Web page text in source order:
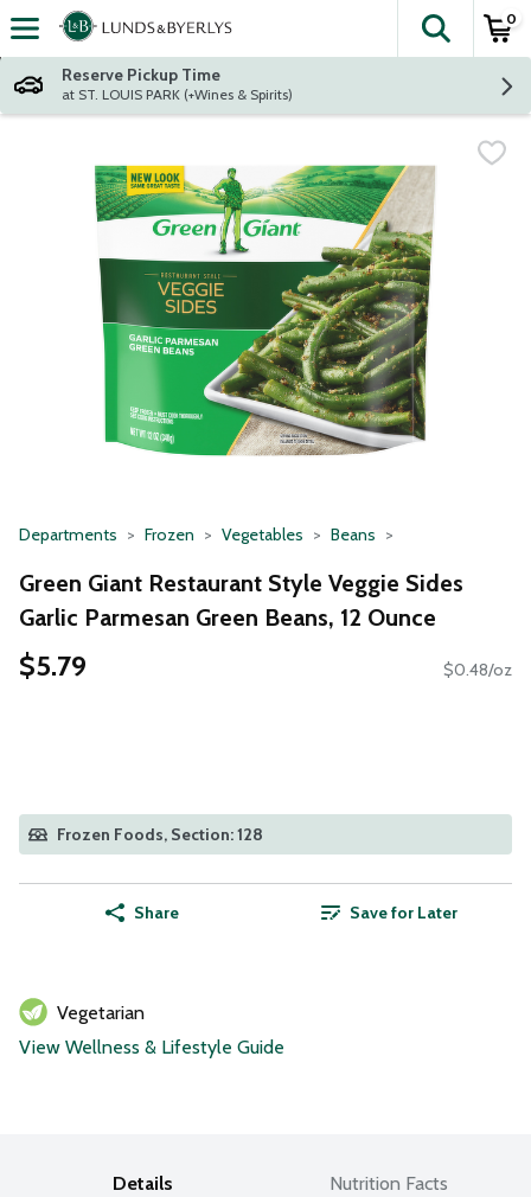
Skip header to page content
The
0
Reserve Pickup Time
at ST. LOUIS PARK (+Wines & Spirits)
Departments Frozen Vegetables Beans
Green Giant Restaurant Style Veggie Sides
Garlic Parmesan Green Beans, 12 Ounce
$5.79 $0.48/oz
Frozen Foods, Section: 128
Share Save for Later
Vegetarian
View Wellness & Lifestyle Guide
Details Nutrition Facts